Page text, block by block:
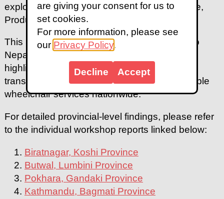
are giving your consent for us to
set cookies.
For more information, please see
our Privacy Policy.
Decline Accept
explored under WHO 5Ps framework - People,
Product, Provision, Personnel, and Policy.
This report offers comprehensive insights into
Nepal's wheelchair provision landscape,
highlighting the urgent need for systemic
transformation to achieve sustainable, equitable
wheelchair services nationwide.
For detailed provincial-level findings, please refer
to the individual workshop reports linked below:
Biratnagar, Koshi Province
Butwal, Lumbini Province
Pokhara, Gandaki Province
Kathmandu, Bagmati Province